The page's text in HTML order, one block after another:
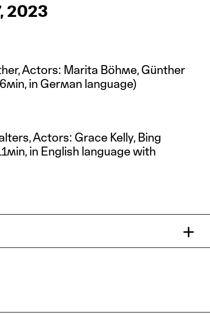
2023
Actors: Marita Böhme, Günther
in German language)
Actors: Grace Kelly, Bing
in English language with